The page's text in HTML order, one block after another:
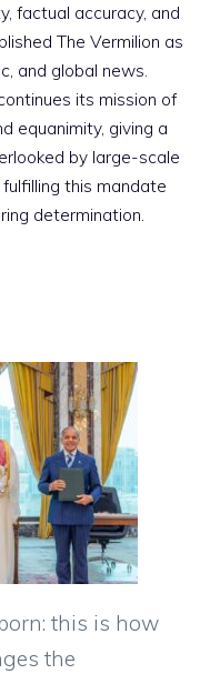
factual accuracy, and
The Vermilion as
and global news.
its mission of
equanimity, giving a
by large-scale
this mandate
determination.
this is how
the